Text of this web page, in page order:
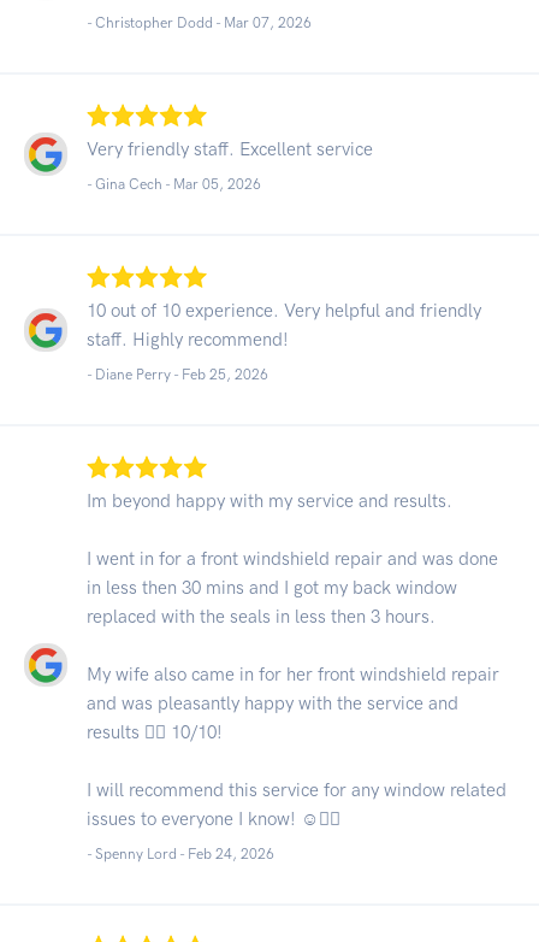
- Christopher Dodd - Mar 07, 2026
Very friendly staff. Excellent service
- Gina Cech - Mar 05, 2026
10 out of 10 experience. Very helpful and friendly
staff. Highly recommend!
- Diane Perry - Feb 25, 2026
Im beyond happy with my service and results.
I went in for a front windshield repair and was done
in less then 30 mins and I got my back window
replaced with the seals in less then 3 hours.
My wife also came in for her front windshield repair
and was pleasantly happy with the service and
results 👍🏽 10/10!
I will recommend this service for any window related
issues to everyone I know! ☺️👍🏽
- Spenny Lord - Feb 24, 2026